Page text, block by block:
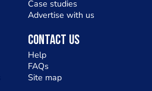
Case studies
Advertise with us
Contact Us
Help
FAQs
Site map